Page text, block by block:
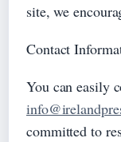
site, we
Contact
You can easily
committed to